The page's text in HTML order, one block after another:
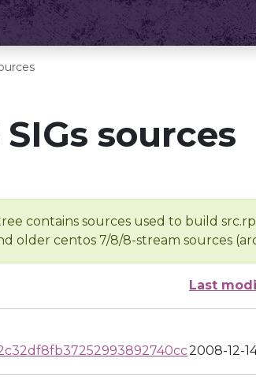
sources
contains sources used to build
older centos 7/8/8-stream sources
Last
2008-12-14